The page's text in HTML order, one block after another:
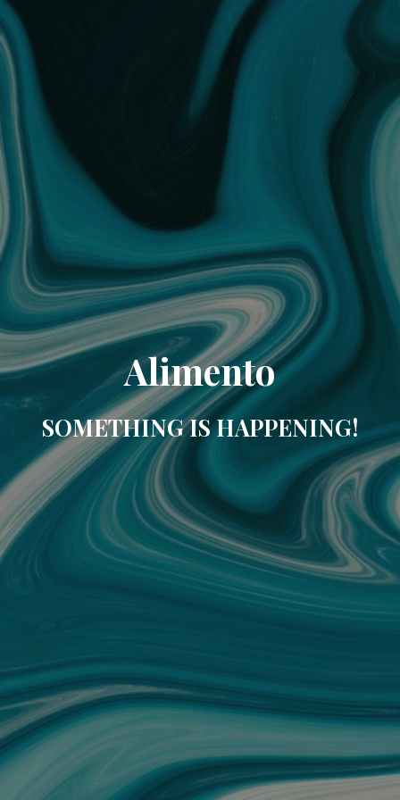
Alimento
SOMETHING IS HAPPENING!